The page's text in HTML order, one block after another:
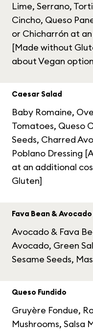
Lime, Serrano,
Cincho, Queso
or Chicharrón at
[Made without
about Vegan
Caesar Salad
Baby Romaine,
Tomatoes, Queso
Seeds, Charred
Poblano Dressing
at an additional
Gluten]
Fava Bean &
Avocado & Fava
Avocado, Green
Sesame Seeds,
Queso Fundido
Gruyère Fondue,
Mushrooms, Salsa